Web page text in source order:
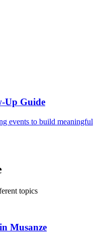
Up Guide
events to build meaningful
topics
Musanze